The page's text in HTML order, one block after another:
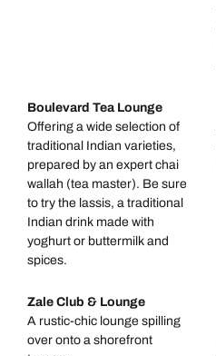
Boulevard Tea Lounge
Offering a wide selection of
traditional Indian varieties,
prepared by an expert chai
wallah (tea master). Be sure
to try the lassis, a traditional
Indian drink made with
yoghurt or buttermilk and
spices.
Zale Club & Lounge
A rustic-chic lounge spilling
over onto a shorefront